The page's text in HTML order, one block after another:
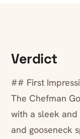
Verdict
## First
The Chefman
with a sleek
and gooseneck